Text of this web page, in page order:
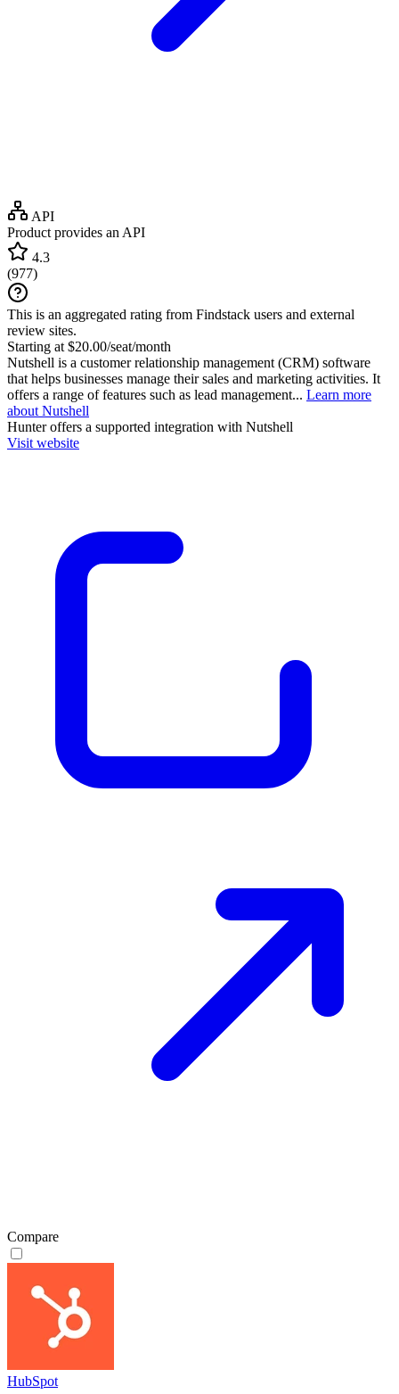
API
Product provides an API
4.3
(977)
This is an aggregated rating from Findstack users and external
review sites.
Starting at $20.00/seat/month
Nutshell is a customer relationship management (CRM) software
that helps businesses manage their sales and marketing activities. It
offers a range of features such as lead management... Learn more
about Nutshell
Hunteroffers a supported integration with Nutshell
Visit website
Compare
HubSpot